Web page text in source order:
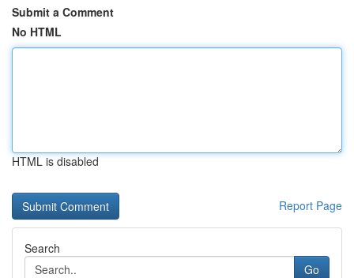
Submit a Comment
No HTML
HTML is disabled
Report Page
Search
Go